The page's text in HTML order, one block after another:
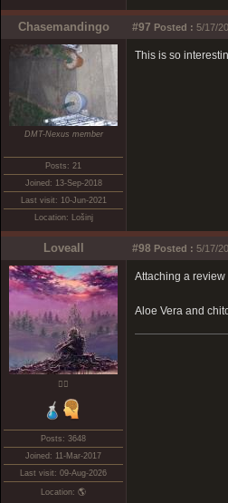
Chasemandingo #97 Posted : 5/17/
DMT-Nexus member
Posts: 21
Joined: 13-Sep-2018
Last visit: 10-Jun-2021
Location: Lošinj
This is so
Loveall #98 Posted : 5/17/
❤️‍🔥
Posts: 3648
Joined: 11-Mar-2017
Last visit: 09-Aug-2026
Location: 🌎
Attaching a
Aloe Vera and